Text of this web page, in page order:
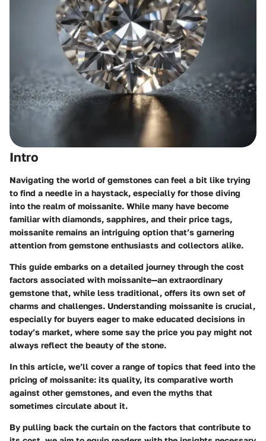
Intro
Navigating the world of gemstones can feel a bit like trying
to find a needle in a haystack, especially for those diving
into the realm of moissanite. While many have become
familiar with diamonds, sapphires, and their price tags,
moissanite remains an intriguing option that’s garnering
attention from gemstone enthusiasts and collectors alike.
This guide embarks on a detailed journey through the cost
factors associated with moissanite—an extraordinary
gemstone that, while less traditional, offers its own set of
charms and challenges. Understanding moissanite is crucial,
especially for buyers eager to make educated decisions in
today’s market, where some say the price you pay might not
always reflect the beauty of the stone.
In this article, we’ll cover a range of topics that feed into the
pricing of moissanite: its quality, its comparative worth
against other gemstones, and even the myths that
sometimes circulate about it.
By pulling back the curtain on the factors that contribute to